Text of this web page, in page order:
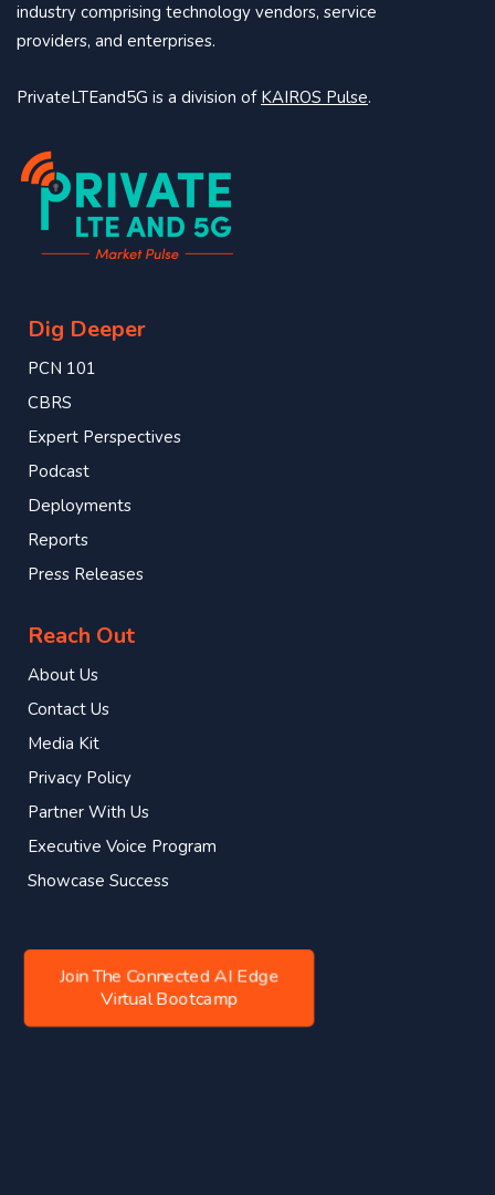
industry comprising technology vendors, service
providers, and enterprises.
PrivateLTEand5G is a division of KAIROS Pulse.
Dig Deeper
PCN 101
CBRS
Expert Perspectives
Podcast
Deployments
Reports
Press Releases
Reach Out
About Us
Contact Us
Media Kit
Privacy Policy
Partner With Us
Executive Voice Program
Showcase Success
Join The Connected AI Edge
Virtual Bootcamp